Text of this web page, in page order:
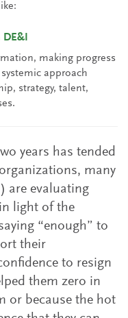
DE&I
making progress
approach
strategy, talent,
years has tended
many
are evaluating
light of the
“enough” to
their
to resign
them zero in
or because the hot